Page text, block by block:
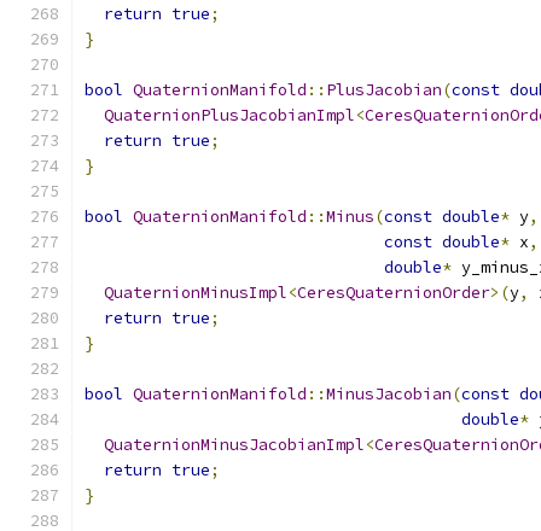
return true;
}
bool QuaternionManifold :: PlusJacobian(const
QuaternionPlusJacobianImpl<
return true;
}
bool QuaternionManifold ::Minus(const double* y,
const double* x,
double*
QuaternionMinusImpl<CeresQuaternionOrder>(y,
return true;
}
bool QuaternionManifold ::MinusJacobian(const
double*
QuaternionMinusJacobianImpl<
return true;
}